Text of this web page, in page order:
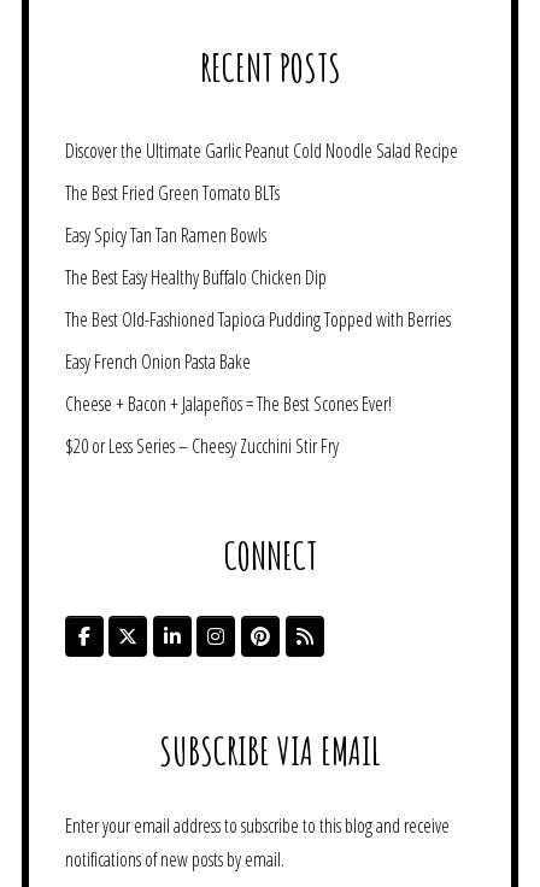
RECENT POSTS
Discover the Ultimate Garlic Peanut Cold Noodle Salad Recipe
The Best Fried Green Tomato BLTs
Easy Spicy Tan Tan Ramen Bowls
The Best Easy Healthy Buffalo Chicken Dip
The Best Old-Fashioned Tapioca Pudding Topped with Berries
Easy French Onion Pasta Bake
Cheese + Bacon + Jalapeños = The Best Scones Ever!
$20 or Less Series – Cheesy Zucchini Stir Fry
CONNECT
SUBSCRIBE VIA EMAIL
Enter your email address to subscribe to this blog and receive
notifications of new posts by email.